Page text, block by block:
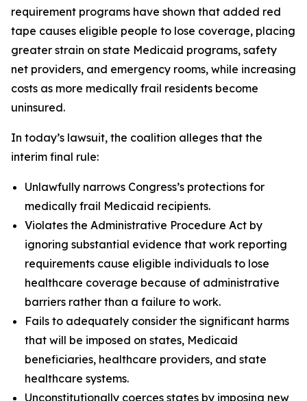
requirement programs have shown that added red
tape causes eligible people to lose coverage, placing
greater strain on state Medicaid programs, safety
net providers, and emergency rooms, while increasing
costs as more medically frail residents become
uninsured.
In today’s lawsuit, the coalition alleges that the
interim final rule:
Unlawfully narrows Congress’s protections for
medically frail Medicaid recipients.
Violates the Administrative Procedure Act by
ignoring substantial evidence that work reporting
requirements cause eligible individuals to lose
healthcare coverage because of administrative
barriers rather than a failure to work.
Fails to adequately consider the significant harms
that will be imposed on states, Medicaid
beneficiaries, healthcare providers, and state
healthcare systems.
Unconstitutionally coerces states by imposing new